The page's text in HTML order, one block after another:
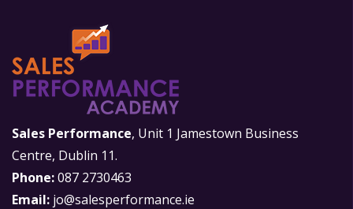
Sales Performance, Unit 1 Jamestown Business
Centre, Dublin 11.
Phone:087 2730463
Email: jo@salesperformance.ie